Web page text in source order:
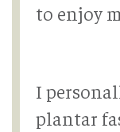
to enjoy
I
plantar